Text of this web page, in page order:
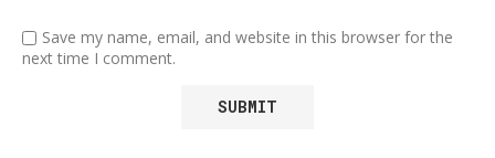
Save my name, email, and website in this browser for the
next time I comment.